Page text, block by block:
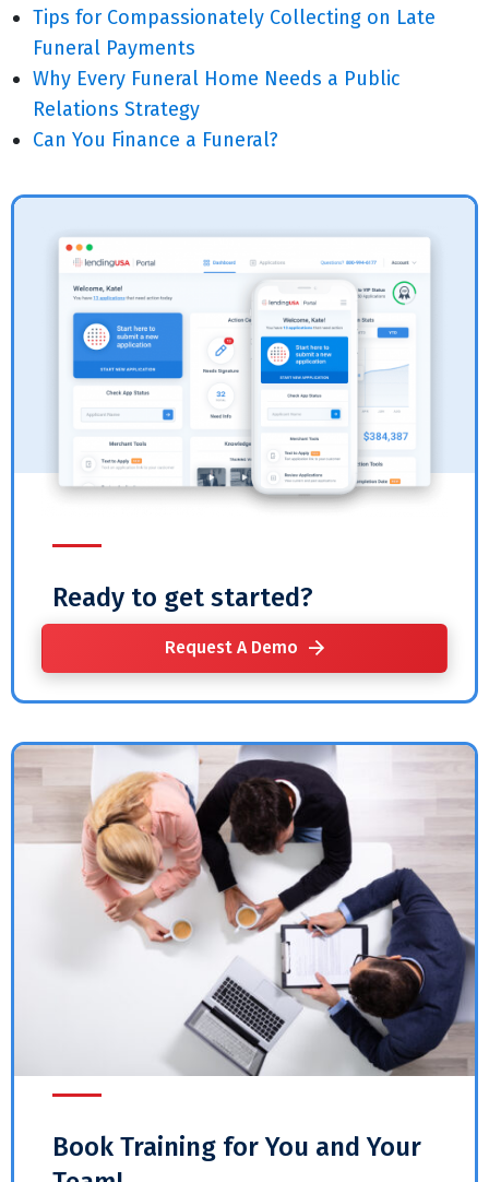
Tips for Compassionately Collecting on Late
Funeral Payments
Why Every Funeral Home Needs a Public
Relations Strategy
Can You Finance a Funeral?
Ready to get started?
Request A Demo
Book Training for You and Your